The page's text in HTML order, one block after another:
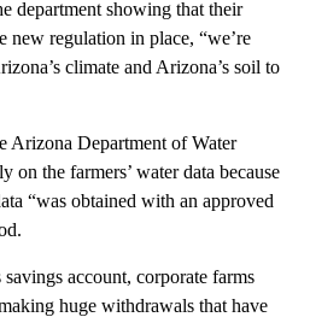
department showing that their
new regulation in place, “we’re
climate and Arizona’s soil to
Arizona Department of Water
on the farmers’ water data because
“was obtained with an approved
account, corporate farms
huge withdrawals that have